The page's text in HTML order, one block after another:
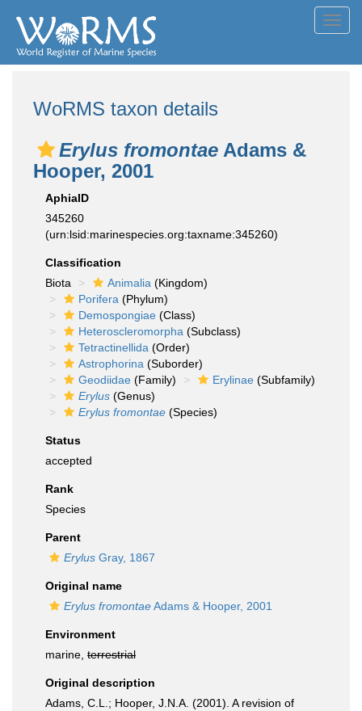
WoRMS taxon details
Erylus fromontae Adams &
Hooper, 2001
AphiaID
345260
(urn:lsid:marinespecies.org:taxname:345260)
Classification
Biota
Animalia (Kingdom)
Porifera (Phylum)
Demospongiae (Class)
Heteroscleromorpha (Subclass)
Tetractinellida (Order)
Astrophorina (Suborder)
Geodiidae (Family) Erylinae (Subfamily)
Erylus (Genus)
Erylus fromontae (Species)
Status
accepted
Rank
Species
Parent
Erylus Gray, 1867
Original name
Erylus fromontaeAdams & Hooper, 2001
Environment
marine, terrestrial
Original description
Adams, C.L.; Hooper, J.N.A. (2001). A revision of